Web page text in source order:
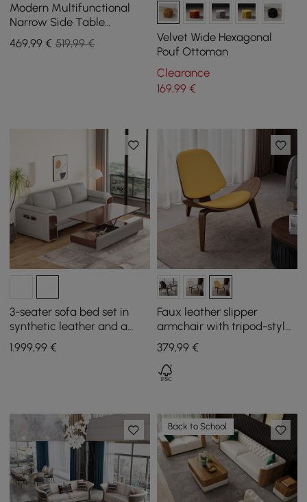
Modern Multifunctional
Narrow Side Table
Sintered Stone Top End
Table Speaker & USB Port
469,99 € 519,99 €
Velvet Wide Hexagonal
Pouf Ottoman
Clearance
169,99€
3-seater sofa bed set in
synthetic leather and a
liftable coffee table
1.999,99 €
Faux leather slipper
armchair with tripod-style
wooden legs.
379,99€
Back to School